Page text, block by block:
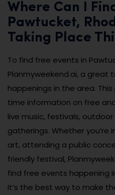
Where Can I
Pawtucket,
Taking Place
To find free events in
Planmyweekend.ai, a great
happenings in the area.
time information on free
live music, festivals,
gatherings. Whether you’re
art, attending a public
friendly festival,
find free events happening
It’s the best way to make